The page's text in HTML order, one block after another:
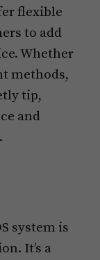
flexible
to add
Whether
methods,
tip,
and
system is
It’s a